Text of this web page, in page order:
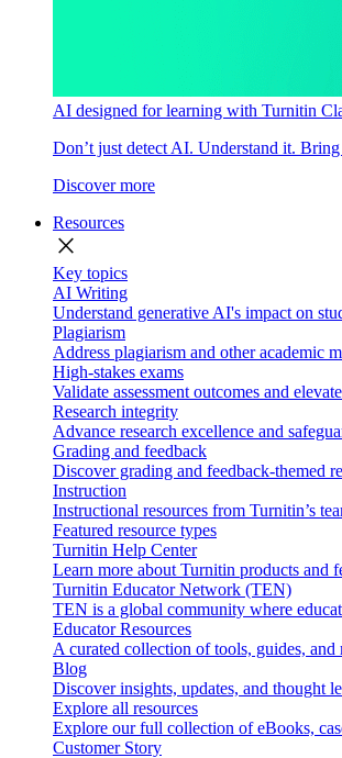
AI designed for learning with Turnitin
Don’t just detect AI. Understand it.
Discover more
Resources
close
Key topics
AI Writing
Understand generative AI's impact on
Plagiarism
Address plagiarism and other academic
High-stakes exams
Validate assessment outcomes and
Research integrity
Advance research excellence and
Grading and feedback
Discover grading and feedback-themed
Instruction
Instructional resources from Turnitin’s
Featured resource types
Turnitin Help Center
Learn more about Turnitin products and
Turnitin Educator Network (TEN)
TEN is a global community where
Educator Resources
A curated collection of tools, guides,
Blog
Discover insights, updates, and thought
Explore all resources
Explore our full collection of eBooks,
Customer Story